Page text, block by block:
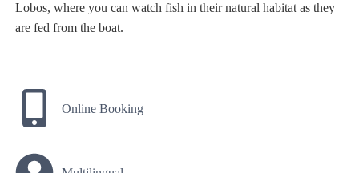
Lobos, where you can watch fish in their natural habitat as they
are fed from the boat.
Online Booking